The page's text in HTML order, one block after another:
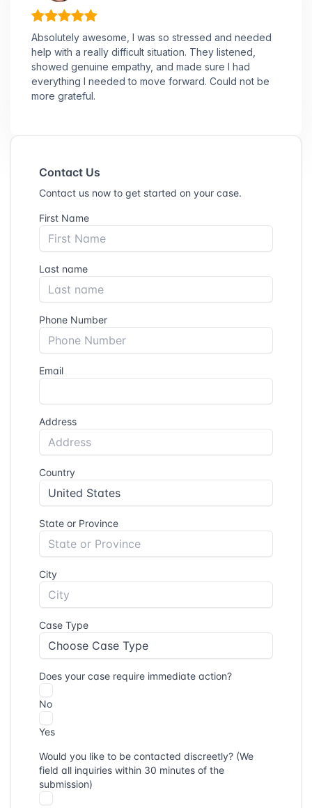
Absolutely awesome, I was so stressed and needed
help with a really difficult situation. They listened,
showed genuine empathy, and made sure I had
everything I needed to move forward. Could not be
more grateful.